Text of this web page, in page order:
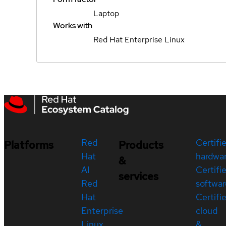
Laptop
Works with
Red Hat Enterprise Linux
Platforms
Red
Hat
AI
Red
Hat
Enterprise
Products
&
services
cloud